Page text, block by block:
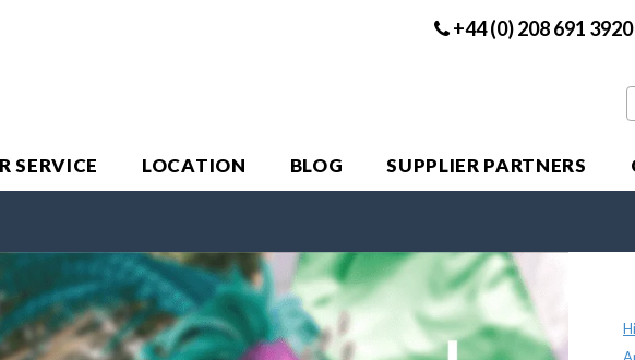
+44 (0) 208 691 3920
SERVICE LOCATION BLOG SUPPLIER PARTNERS